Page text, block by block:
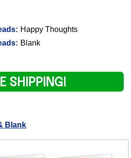
Happy Thoughts
Blank
SHIPPING!
Blank